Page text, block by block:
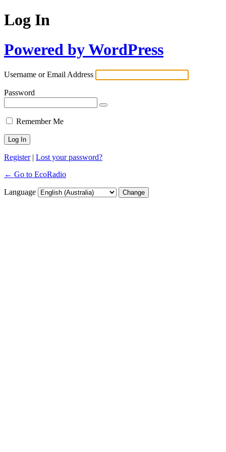
Log In
Powered by WordPress
Username or Email Address
Password
Remember Me
Register| Lost your password?
← Go to EcoRadio
Language